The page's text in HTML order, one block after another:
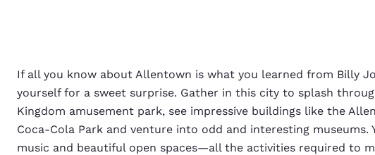
If all you know about Allentown is what you learned from Billy
yourself for a sweet surprise. Gather in this city to splash
Kingdom amusement park, see impressive buildings like the
Coca-Cola Park and venture into odd and interesting
music and beautiful open spaces—all the activities required to